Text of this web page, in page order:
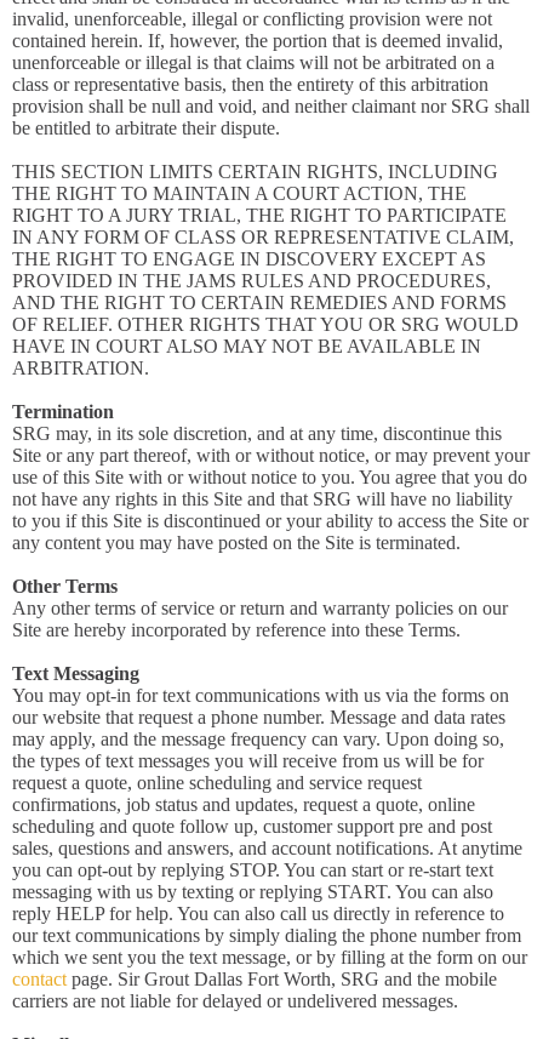
invalid, unenforceable, illegal or conflicting provision were not
contained herein. If, however, the portion that is deemed invalid,
unenforceable or illegal is that claims will not be arbitrated on a
class or representative basis, then the entirety of this arbitration
provision shall be null and void, and neither claimant nor SRG shall
be entitled to arbitrate their dispute.
THIS SECTION LIMITS CERTAIN RIGHTS, INCLUDING
THE RIGHT TO MAINTAIN A COURT ACTION, THE
RIGHT TO A JURY TRIAL, THE RIGHT TO PARTICIPATE
IN ANY FORM OF CLASS OR REPRESENTATIVE CLAIM,
THE RIGHT TO ENGAGE IN DISCOVERY EXCEPT AS
PROVIDED IN THE JAMS RULES AND PROCEDURES,
AND THE RIGHT TO CERTAIN REMEDIES AND FORMS
OF RELIEF. OTHER RIGHTS THAT YOU OR SRG WOULD
HAVE IN COURT ALSO MAY NOT BE AVAILABLE IN
ARBITRATION.
Termination
SRG may, in its sole discretion, and at any time, discontinue this
Site or any part thereof, with or without notice, or may prevent your
use of this Site with or without notice to you. You agree that you do
not have any rights in this Site and that SRG will have no liability
to you if this Site is discontinued or your ability to access the Site or
any content you may have posted on the Site is terminated.
Other Terms
Any other terms of service or return and warranty policies on our
Site are hereby incorporated by reference into these Terms.
Text Messaging
You may opt-in for text communications with us via the forms on
our website that request a phone number. Message and data rates
may apply, and the message frequency can vary. Upon doing so,
the types of text messages you will receive from us will be for
request a quote, online scheduling and service request
confirmations, job status and updates, request a quote, online
scheduling and quote follow up, customer support pre and post
sales, questions and answers, and account notifications. At anytime
you can opt-out by replying STOP. You can start or re-start text
messaging with us by texting or replying START. You can also
reply HELP for help. You can also call us directly in reference to
our text communications by simply dialing the phone number from
which we sent you the text message, or by filling at the form on our
contact page. Sir Grout Dallas Fort Worth, SRG and the mobile
carriers are not liable for delayed or undelivered messages.